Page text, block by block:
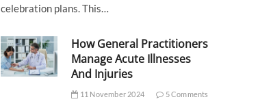
celebration plans. This…
How General Practitioners
Manage Acute Illnesses
And Injuries
11 November 2024 5 Comments